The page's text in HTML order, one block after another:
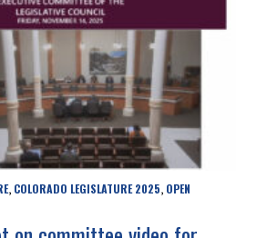
, COLORADO LEGISLATURE 2025, OPEN